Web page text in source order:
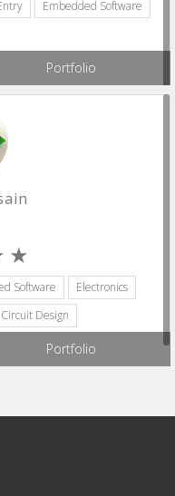
Embedded Software
Portfolio
Software
Electronics
Circuit Design
Portfolio